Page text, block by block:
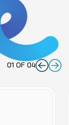
01 OF 04